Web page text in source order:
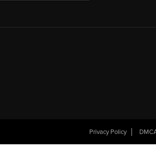
Privacy Policy